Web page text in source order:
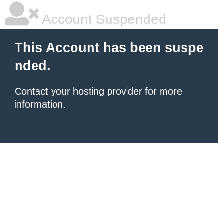
Account Suspended
This Account has been suspe
nded.
Contact your hosting provider for more
information.